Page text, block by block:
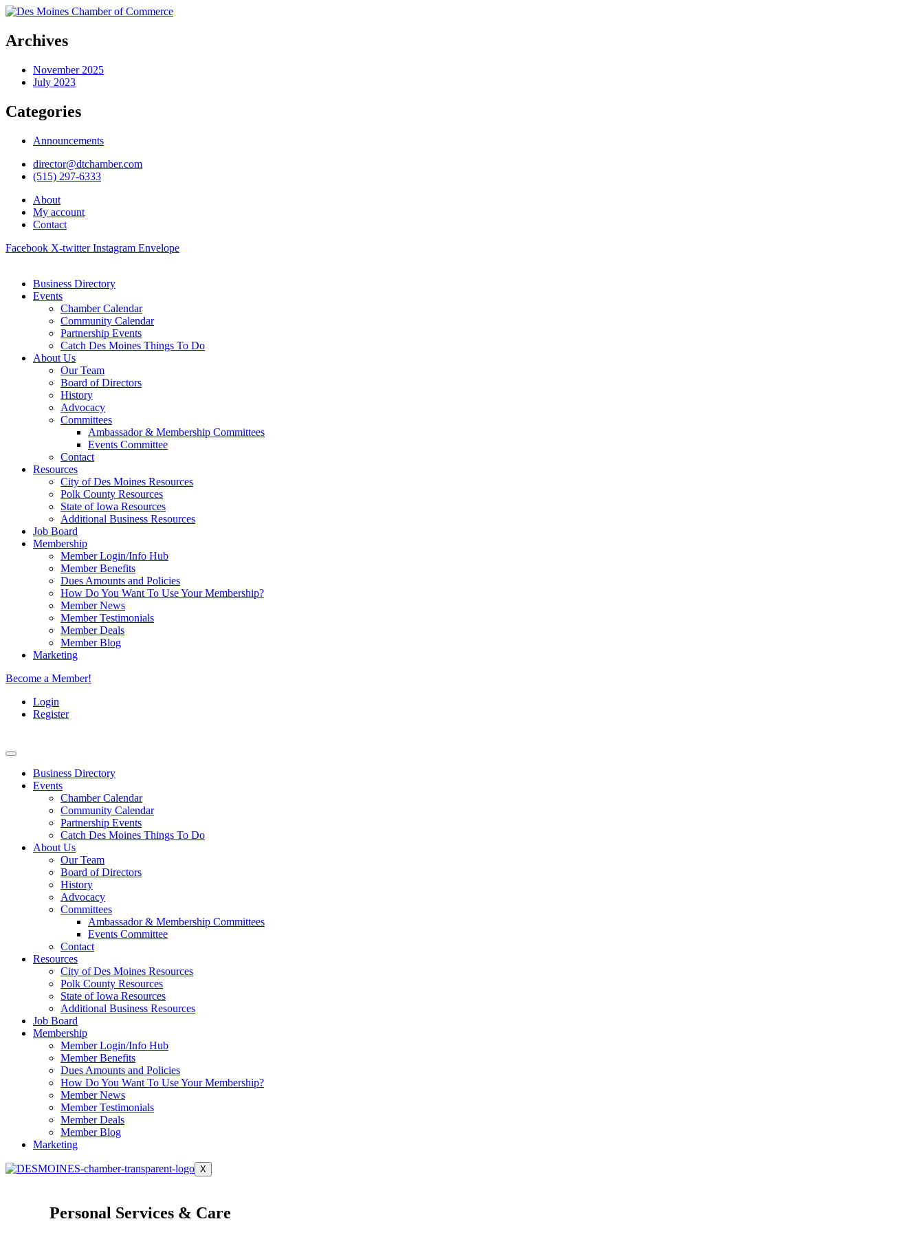
Archives
November 2025
July 2023
Categories
Announcements
director@dtchamber.com
(515) 297-6333
About
My account
Contact
Facebook X-twitter Instagram Envelope
Business Directory
Events
Chamber Calendar
Community Calendar
Partnership Events
Catch Des Moines Things To Do
About Us
Our Team
Board of Directors
History
Advocacy
Committees
Ambassador & Membership Committees
Events Committee
Contact
Resources
City of Des Moines Resources
Polk County Resources
State of Iowa Resources
Additional Business Resources
Job Board
Membership
Member Login/Info Hub
Member Benefits
Dues Amounts and Policies
How Do You Want To Use Your Membership?
Member News
Member Testimonials
Member Deals
Member Blog
Marketing
Become a Member!
Login
Register
Business Directory
Events
Chamber Calendar
Community Calendar
Partnership Events
Catch Des Moines Things To Do
About Us
Our Team
Board of Directors
History
Advocacy
Committees
Ambassador & Membership Committees
Events Committee
Contact
Resources
City of Des Moines Resources
Polk County Resources
State of Iowa Resources
Additional Business Resources
Job Board
Membership
Member Login/Info Hub
Member Benefits
Dues Amounts and Policies
How Do You Want To Use Your Membership?
Member News
Member Testimonials
Member Deals
Member Blog
Marketing
X
Personal Services & Care